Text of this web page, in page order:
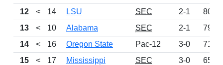
12
< 14 LSU SEC 2-1
805
13
< 10 Alabama SEC 2-1
796
14
< 16 Oregon State Pac-12 3-0
715
15
< 17 Mississippi SEC 3-0
657